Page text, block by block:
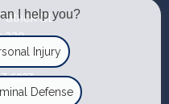
St
220
MD 21701
6027
I help you?
Injury
Defense